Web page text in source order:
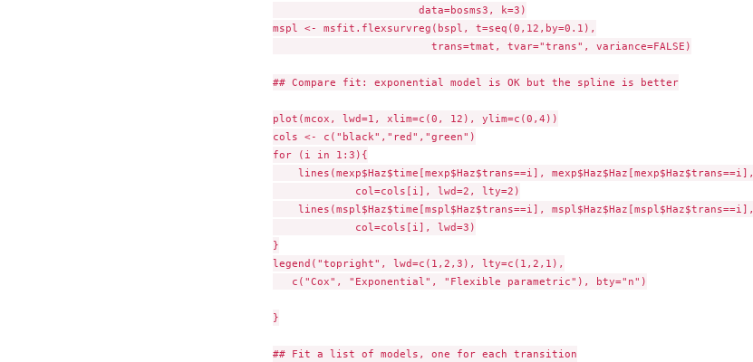
                       data=bosms3, k=3)
mspl <- msfit.flexsurvreg(bspl, t=seq(0,12,by=0.1),
                         trans=tmat, tvar="trans", variance=FALSE)
## Compare fit: exponential model is OK but the spline is better
plot(mcox, lwd=1, xlim=c(0, 12), ylim=c(0,4))
cols <- c("black","red","green")
for (i in 1:3){
    lines(mexp$Haz$time[mexp$Haz$trans==i], mexp$Haz$Haz[mexp$Haz$trans==i],
             col=cols[i], lwd=2, lty=2)
    lines(mspl$Haz$time[mspl$Haz$trans==i], mspl$Haz$Haz[mspl$Haz$trans==i],
             col=cols[i], lwd=3)
}
legend("topright", lwd=c(1,2,3), lty=c(1,2,1),
   c("Cox", "Exponential", "Flexible parametric"), bty="n")
}
## Fit a list of models, one for each transition